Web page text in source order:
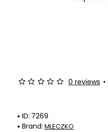
ID: 7269
Brand: MLECZKO
0 reviews •